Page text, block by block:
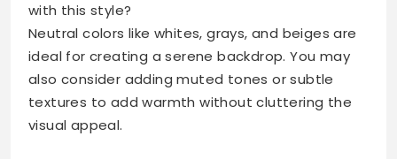
with this style?
Neutral colors like whites, grays, and beiges are
ideal for creating a serene backdrop. You may
also consider adding muted tones or subtle
textures to add warmth without cluttering the
visual appeal.